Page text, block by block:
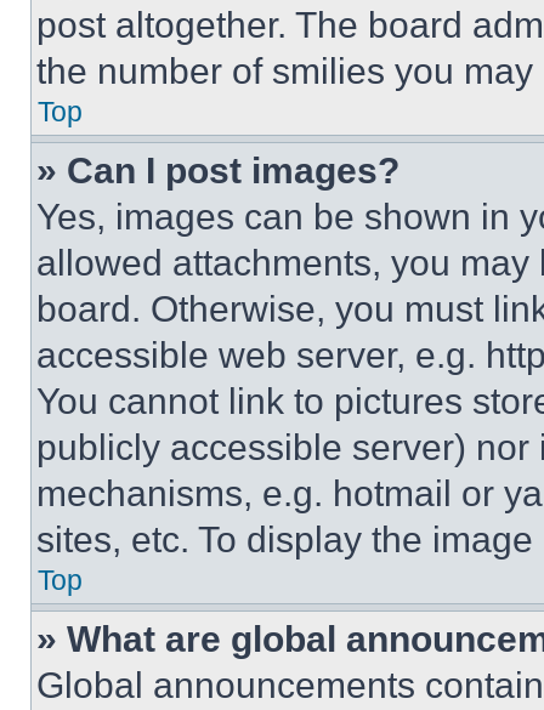
post altogether. The board
the number of smilies you
Top
» Can I post images?
Yes, images can be shown in
allowed attachments, you
board. Otherwise, you must
accessible web server, e.g.
You cannot link to pictures
publicly accessible server)
mechanisms, e.g. hotmail or
sites, etc. To display the
Top
» What are global
Global announcements